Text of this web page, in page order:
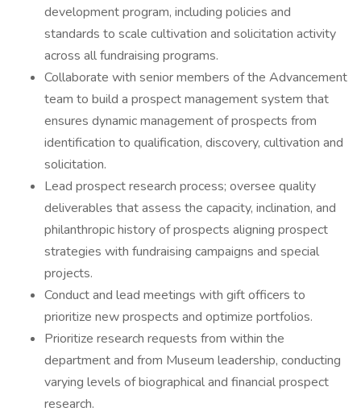
development program, including policies and
standards to scale cultivation and solicitation activity
across all fundraising programs.
Collaborate with senior members of the Advancement
team to build a prospect management system that
ensures dynamic management of prospects from
identification to qualification, discovery, cultivation and
solicitation.
Lead prospect research process; oversee quality
deliverables that assess the capacity, inclination, and
philanthropic history of prospects aligning prospect
strategies with fundraising campaigns and special
projects.
Conduct and lead meetings with gift officers to
prioritize new prospects and optimize portfolios.
Prioritize research requests from within the
department and from Museum leadership, conducting
varying levels of biographical and financial prospect
research.